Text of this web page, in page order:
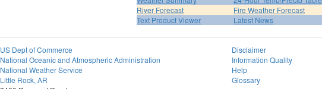
River Forecast
Fire Weather Forecast
Text Product Viewer
Latest News
US Dept of Commerce
National Oceanic and Atmospheric Administration
National Weather Service
Little Rock, AR
Disclaimer
Information Quality
Help
Glossary